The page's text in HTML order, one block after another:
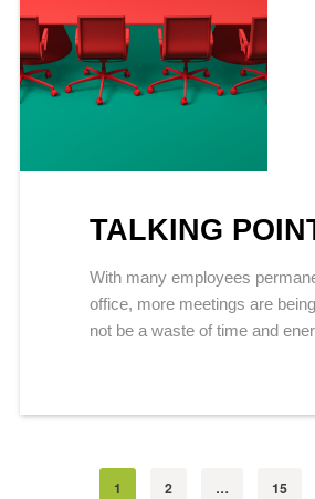
TALKING
With many employees
office, more meetings are
not be a waste of time and
1 2 … 15